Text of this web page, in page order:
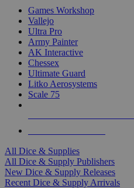
Games Workshop
Vallejo
Ultra Pro
Army Painter
AK Interactive
Chessex
Ultimate Guard
Litko Aerosystems
Scale 75
All Dice & Supplies
All Dice & Supply Publishers
New Dice & Supply Releases
Recent Dice & Supply Arrivals